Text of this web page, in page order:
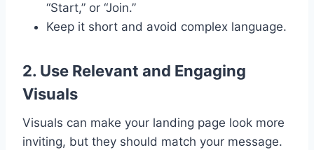
“Start,” or “Join.”
Keep it short and avoid complex language.
2. Use Relevant and Engaging
Visuals
Visuals can make your landing page look more
inviting, but they should match your message.